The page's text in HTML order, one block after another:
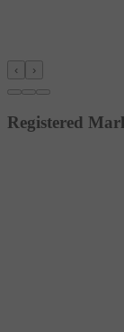
‹ ›
Registered